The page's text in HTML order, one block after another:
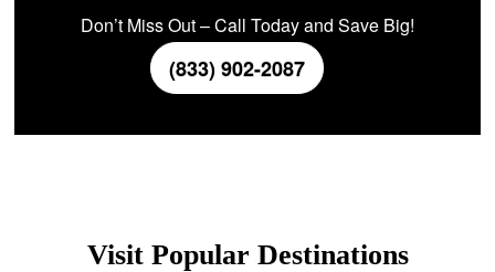
Don’t Miss Out – Call Today and Save Big!
(833) 902-2087
Visit Popular Destinations